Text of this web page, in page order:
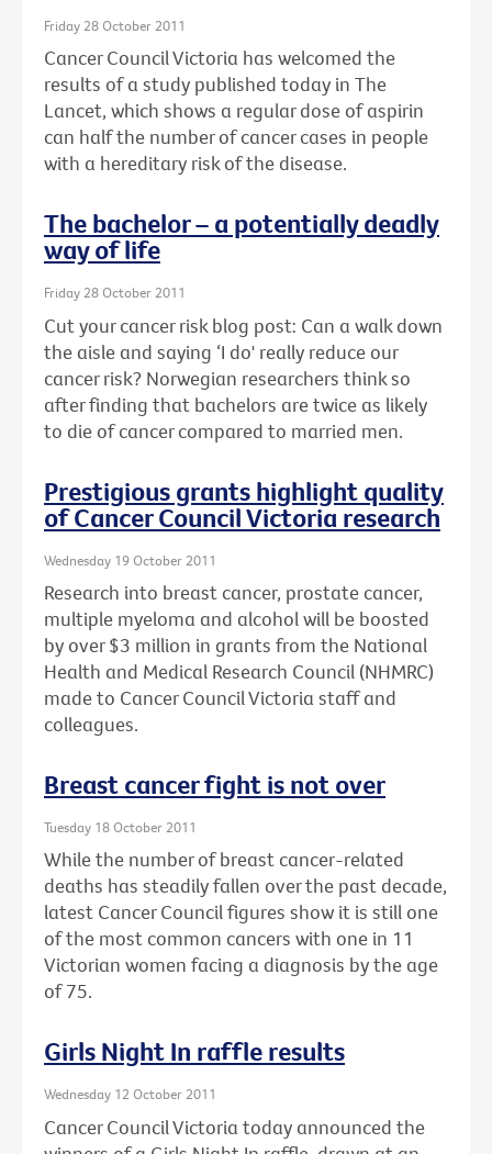
Friday 28 October 2011
Cancer Council Victoria has welcomed the
results of a study published today in The
Lancet, which shows a regular dose of aspirin
can half the number of cancer cases in people
with a hereditary risk of the disease.
The bachelor – a potentially deadly
way of life
Friday 28 October 2011
Cut your cancer risk blog post: Can a walk down
the aisle and saying ‘I do' really reduce our
cancer risk? Norwegian researchers think so
after finding that bachelors are twice as likely
to die of cancer compared to married men.
Prestigious grants highlight quality
of Cancer Council Victoria research
Wednesday 19 October 2011
Research into breast cancer, prostate cancer,
multiple myeloma and alcohol will be boosted
by over $3 million in grants from the National
Health and Medical Research Council (NHMRC)
made to Cancer Council Victoria staff and
colleagues.
Breast cancer fight is not over
Tuesday 18 October 2011
While the number of breast cancer-related
deaths has steadily fallen over the past decade,
latest Cancer Council figures show it is still one
of the most common cancers with one in 11
Victorian women facing a diagnosis by the age
of 75.
Girls Night In raffle results
Wednesday 12 October 2011
Cancer Council Victoria today announced the